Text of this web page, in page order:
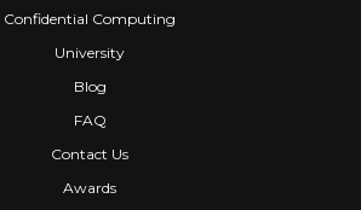
Confidential Computing
University
Blog
FAQ
Contact Us
Awards